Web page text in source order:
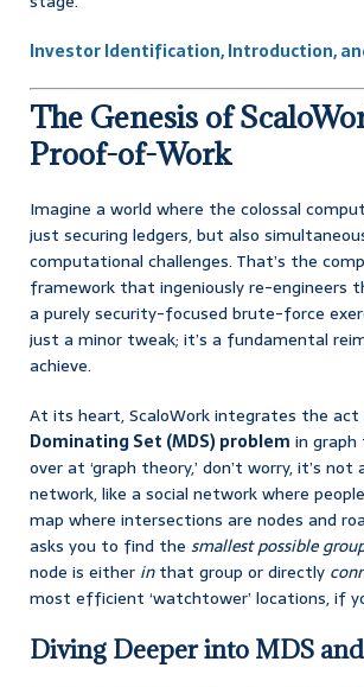
Investor Identification, Introduction,
The Genesis of
Proof-of-Work
Imagine a world where the colossal
just securing ledgers, but also
computational challenges. That’s the
framework that ingeniously re-engineers
a purely security-focused brute-force
just a minor tweak; it’s a fundamental
achieve.
At its heart, ScaloWork integrates the
Dominating Set (MDS) problem in graph
over at ‘graph theory,’ don’t worry, it’s
network, like a social network where
map where intersections are nodes and
asks you to find the smallest possible
node is either inthat group or directly
most efficient ‘watchtower’ locations, if
Diving Deeper into MDS